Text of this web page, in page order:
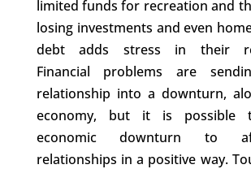
limited funds for recreation and
losing investments and even
debt adds stress in their
Financial problems are
relationship into a downturn,
economy, but it is possible
economic downturn to
relationships in a positive way.